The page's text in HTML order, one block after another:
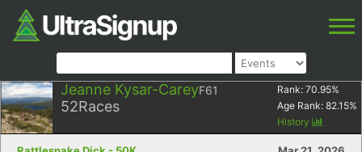
Jeanne Kysar-CareyF61
52Races
Rank: 70.95%
Age Rank: 82.15%
History